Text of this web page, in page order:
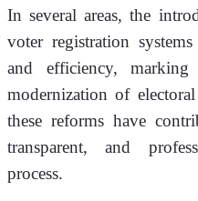
In several areas, the
voter registration
and efficiency,
modernization of
these reforms have
transparent, and
process.